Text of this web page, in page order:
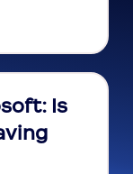
Is